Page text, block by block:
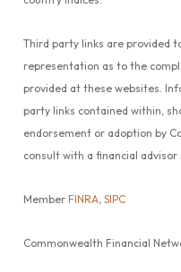
Third party links are provided
representation as to the
provided at these websites.
party links contained within,
endorsement or adoption by
consult with a financial
MemberFINRA,SIPC
Commonwealth Financial